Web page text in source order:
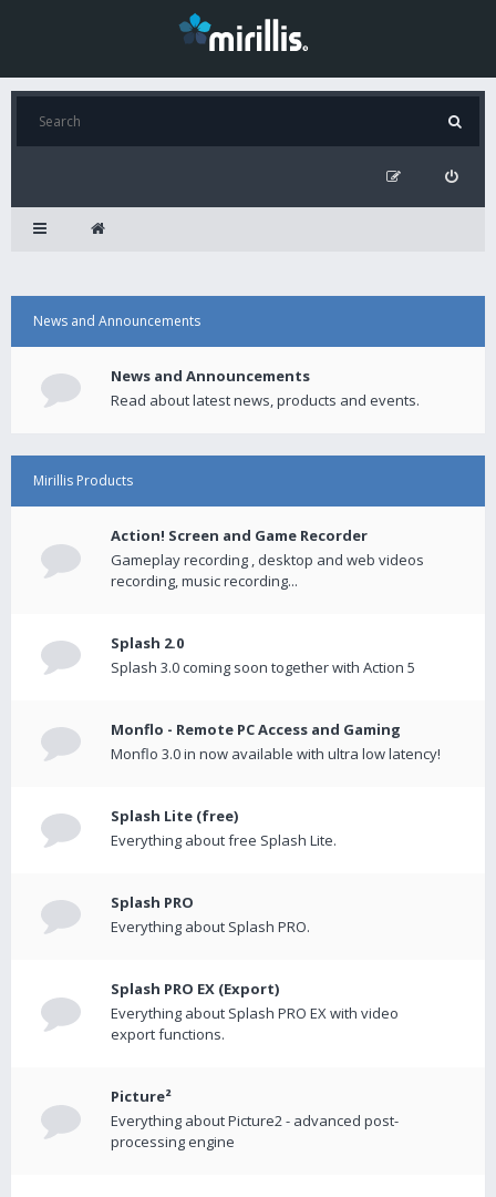
News and Announcements
News and Announcements
Read about latest news, products and events.
Mirillis Products
Action! Screen and Game Recorder
Gameplay recording , desktop and web videos
recording, music recording...
Splash 2.0
Splash 3.0 coming soon together with Action 5
Monflo - Remote PC Access and Gaming
Monflo 3.0 in now available with ultra low latency!
Splash Lite (free)
Everything about free Splash Lite.
Splash PRO
Everything about Splash PRO.
Splash PRO EX (Export)
Everything about Splash PRO EX with video
export functions.
Picture²
Everything about Picture2 - advanced post-
processing engine